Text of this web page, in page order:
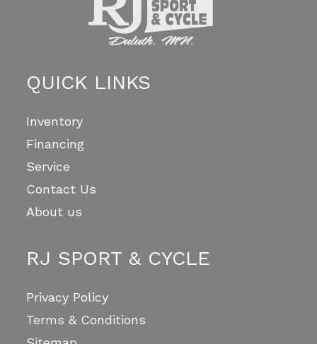
QUICK LINKS
Inventory
Financing
Service
Contact Us
About us
RJ SPORT & CYCLE
Privacy Policy
Terms & Conditions